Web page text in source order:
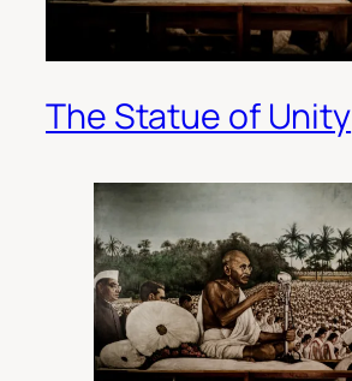
The Statue of Unity